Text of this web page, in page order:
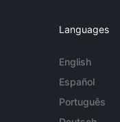
Languages
English
Español
Português